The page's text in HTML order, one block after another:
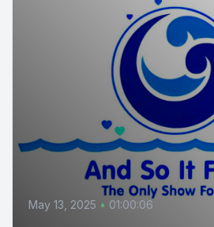
May 13, 2025 • 01:00:06